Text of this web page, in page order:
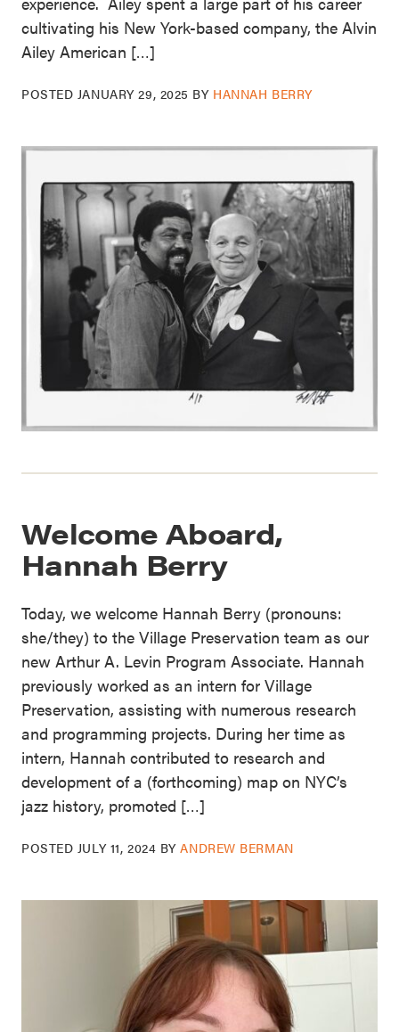
cultivating his New York-based company, the Alvin
Ailey American […]
POSTED JANUARY 29, 2025 BY HANNAH BERRY
Welcome Aboard,
Hannah Berry
Today, we welcome Hannah Berry (pronouns:
she/they) to the Village Preservation team as our
new Arthur A. Levin Program Associate. Hannah
previously worked as an intern for Village
Preservation, assisting with numerous research
and programming projects. During her time as
intern, Hannah contributed to research and
development of a (forthcoming) map on NYC’s
jazz history, promoted […]
POSTED JULY 11, 2024 BYANDREW BERMAN